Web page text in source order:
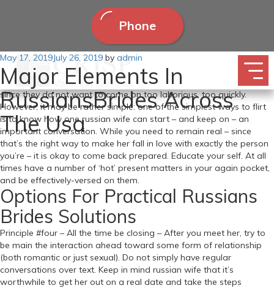
Phone
Posted
on
May 17, 2019July 26, 2019 by admin
Major Elements In
RussiansBrides Across
The Usa
Being a very good girlfriend shouldn’t be all the time about cooking
his favourite food or figuring out the way to do all of the family
chores. Approaching a woman is a tricky scenario for most males
since they do not want to come on too laborious, too quickly.
However, it may be rather simple: one of the simplest ways to flirt
is to know how one russian wife can start – and keep on – an
important conversation. While you need to remain real – since
that’s the right way to make her fall in love with exactly the person
you’re – it is okay to come back prepared. Educate your self. At all
times have a number of ‘hot’ present matters in your again pocket,
and be effectively-versed on them.
Options For Practical Russians
Brides Solutions
Principle #four – All the time be closing – After you meet her, try to
be main the interaction ahead toward some form of relationship
(both romantic or just sexual). Do not simply have regular
conversations over text. Keep in mind russian wife that it’s
worthwhile to get her out on a real date and take the steps